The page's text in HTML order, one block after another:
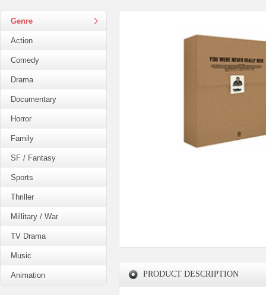
Genre
Action
Comedy
Drama
Documentary
Horror
Family
SF / Fantasy
Sports
Thriller
Millitary / War
TV Drama
Music
Animation PRODUCT DESCRIPTION